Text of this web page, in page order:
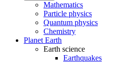
Mathematics
Particle physics
Quantum physics
Chemistry
Planet Earth
Earth science
Earthquakes